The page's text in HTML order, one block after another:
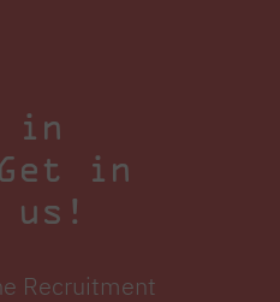
in
in
us!
Recruitment